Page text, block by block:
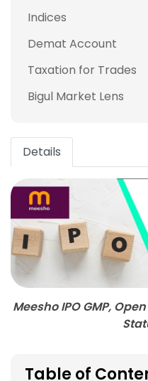
Indices
Demat Account
Taxation for Trades
Bigul Market Lens
Details
Meesho IPO GMP,
Table of